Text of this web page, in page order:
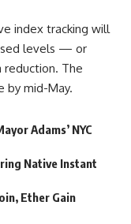
index tracking will
levels — or
The
by mid-May.
Adams’ NYC
Native Instant
Ether Gain